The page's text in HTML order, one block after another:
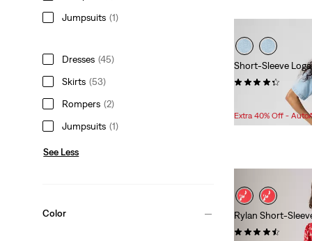
Jumpsuits (1)
Dresses (45)
Skirts (53)
Rompers (2)
Jumpsuits (1)
See Less
Color
Short-Sleeve
Price
is
Original
Price
was
$148.00
Extra 40% Off -
Rylan Short-